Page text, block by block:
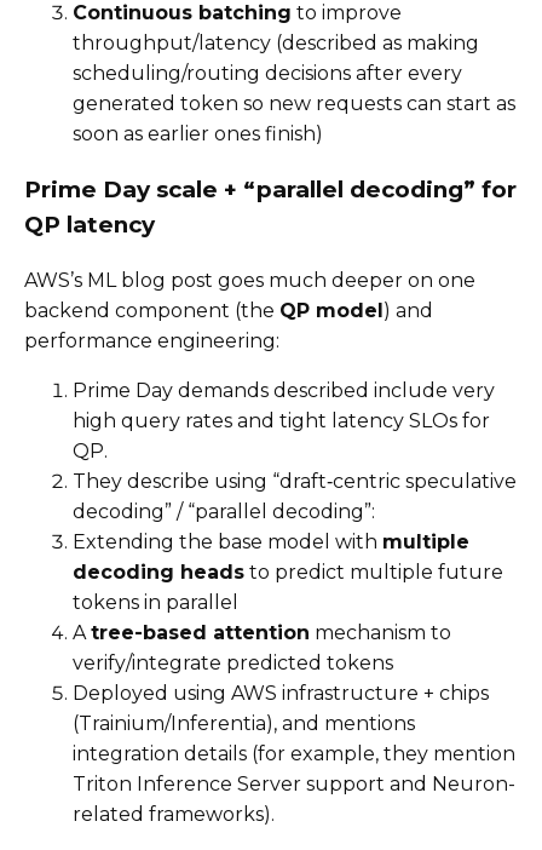
Continuous batching to improve
throughput/latency (described as making
scheduling/routing decisions after every
generated token so new requests can start as
soon as earlier ones finish)
Prime Day scale + “parallel decoding” for
QP latency
AWS’s ML blog post goes much deeper on one
backend component (the QP model) and
performance engineering:
Prime Day demands described include very
high query rates and tight latency SLOs for
QP.
They describe using “draft‑centric speculative
decoding” / “parallel decoding”:
Extending the base model with multiple
decoding heads to predict multiple future
tokens in parallel
A tree-based attention mechanism to
verify/integrate predicted tokens
Deployed using AWS infrastructure + chips
(Trainium/Inferentia), and mentions
integration details (for example, they mention
Triton Inference Server support and Neuron-
related frameworks).